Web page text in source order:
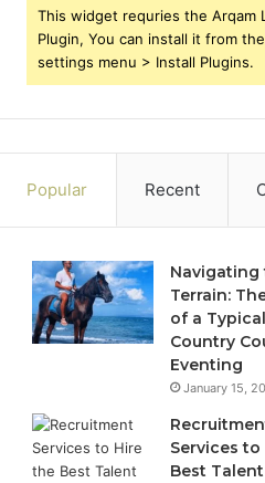
This widget requries the Arqam
Plugin, You can install it from
settings menu > Install Plugins.
Popular Recent
Navigating
Terrain:
of a
Country
Eventing
January 15,
Services
Best